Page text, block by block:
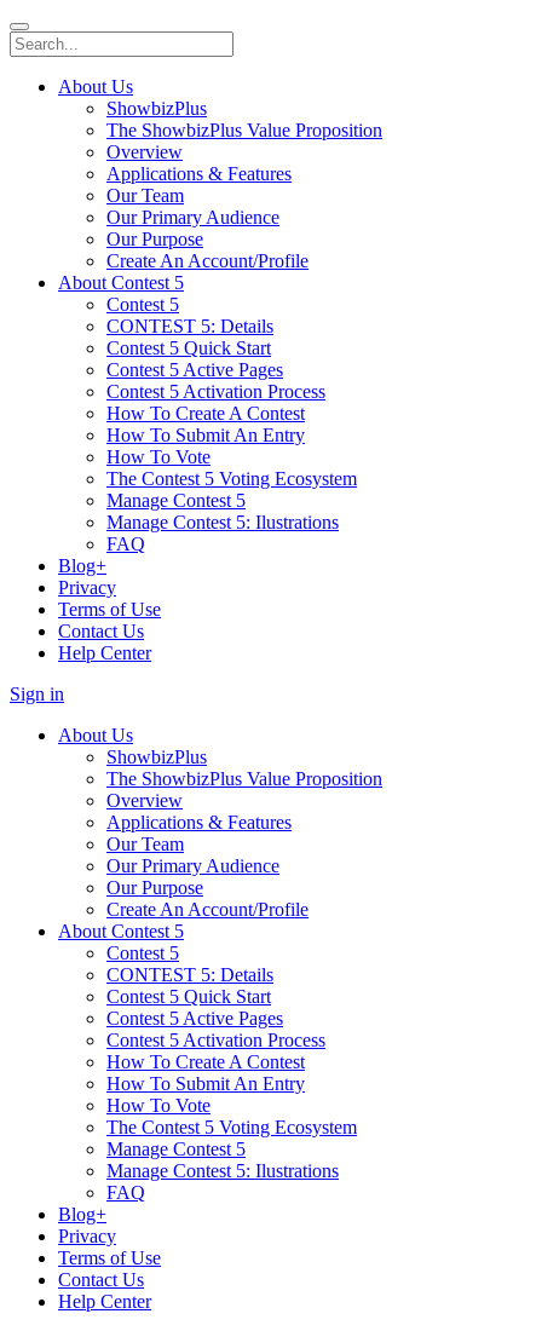
About Us
ShowbizPlus
The ShowbizPlus Value Proposition
Overview
Applications & Features
Our Team
Our Primary Audience
Our Purpose
Create An Account/Profile
About Contest 5
Contest 5
CONTEST 5: Details
Contest 5 Quick Start
Contest 5 Active Pages
Contest 5 Activation Process
How To Create A Contest
How To Submit An Entry
How To Vote
The Contest 5 Voting Ecosystem
Manage Contest 5
Manage Contest 5: Ilustrations
FAQ
Blog+
Privacy
Terms of Use
Contact Us
Help Center
Sign in
About Us
ShowbizPlus
The ShowbizPlus Value Proposition
Overview
Applications & Features
Our Team
Our Primary Audience
Our Purpose
Create An Account/Profile
About Contest 5
Contest 5
CONTEST 5: Details
Contest 5 Quick Start
Contest 5 Active Pages
Contest 5 Activation Process
How To Create A Contest
How To Submit An Entry
How To Vote
The Contest 5 Voting Ecosystem
Manage Contest 5
Manage Contest 5: Ilustrations
FAQ
Blog+
Privacy
Terms of Use
Contact Us
Help Center